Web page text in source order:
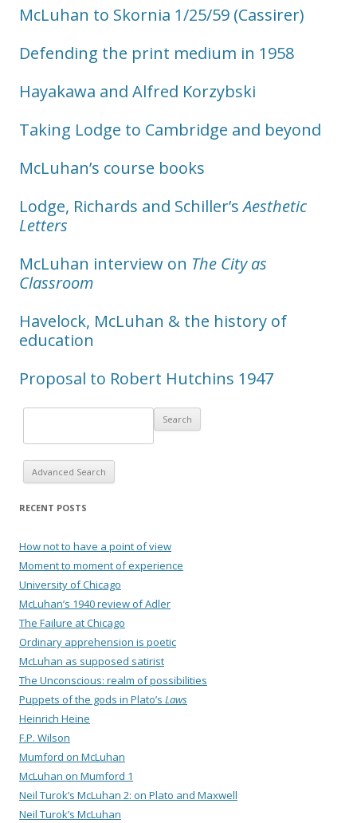
McLuhan to Skornia 1/25/59 (Cassirer)
Defending the print medium in 1958
Hayakawa and Alfred Korzybski
Taking Lodge to Cambridge and beyond
McLuhan’s course books
Lodge, Richards and Schiller’sAesthetic
Letters
McLuhan interview on The City as
Classroom
Havelock, McLuhan & the history of
education
Proposal to Robert Hutchins 1947
Advanced Search
RECENT POSTS
How not to have a point of view
Moment to moment of experience
University of Chicago
McLuhan’s 1940 review of Adler
The Failure at Chicago
Ordinary apprehension is poetic
McLuhan as supposed satirist
The Unconscious: realm of possibilities
Puppets of the gods in Plato’s Laws
Heinrich Heine
F.P. Wilson
Mumford on McLuhan
McLuhan on Mumford 1
Neil Turok’s McLuhan 2: on Plato and Maxwell
Neil Turok’s McLuhan